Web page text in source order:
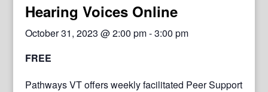
Hearing Voices Online
October 31, 2023 @ 2:00 pm-3:00 pm
FREE
Pathways VT offers weekly facilitated Peer Support